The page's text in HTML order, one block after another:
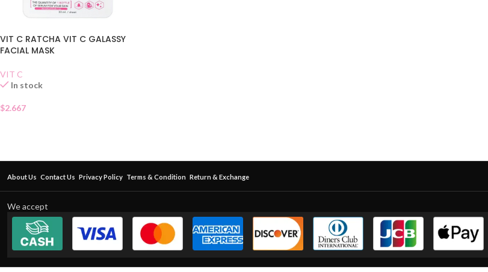
VIT C RATCHA VIT C GALASSY
FACIAL MASK
VIT C
In stock
$2.667
About Us Contact Us Privacy Policy Terms & Condition Return & Exchange
We accept